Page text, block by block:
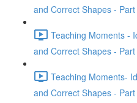
and Correct Shapes -
Teaching Moments -
and Correct Shapes -
Teaching Moments-
and Correct Shapes -